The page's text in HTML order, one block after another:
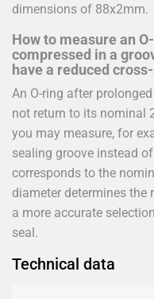
dimensions of 88x2mm.
How to measure an
compressed in a
have a reduced
An O-ring after
not return to its nominal
you may measure, for
sealing groove instead
corresponds to the
diameter determines the
a more accurate
seal.
Technical data